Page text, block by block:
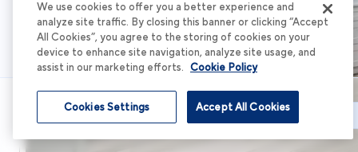
Schedule Tour
We use cookies to offer you a better experience and
analyze site traffic. By closing this banner or clicking “Accept
All Cookies”, you agree to the storing of cookies on your
device to enhance site navigation, analyze site usage, and
assist in our marketing efforts. Cookie Policy
Accept All Cookies
Cookies Settings